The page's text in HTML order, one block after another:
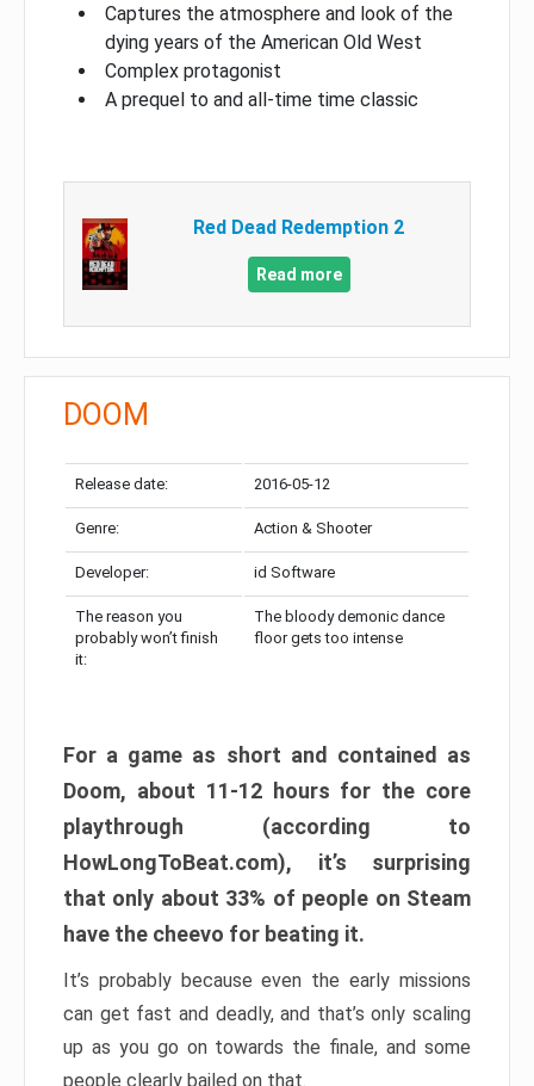
Captures the atmosphere and look of the
dying years of the American Old West
Complex protagonist
A prequel to and all-time time classic
Red Dead Redemption 2
Read more
DOOM
Release date: 2016-05-12
Genre: Action & Shooter
Developer: id Software
The reason you
probably won’t finish
it:
The bloody demonic dance
floor gets too intense
For a game as short and contained as
Doom, about 11-12 hours for the core
playthrough (according to
HowLongToBeat.com), it’s surprising
that only about 33% of people on Steam
have the cheevo for beating it.
It’s probably because even the early missions
can get fast and deadly, and that’s only scaling
up as you go on towards the finale, and some
people clearly bailed on that.